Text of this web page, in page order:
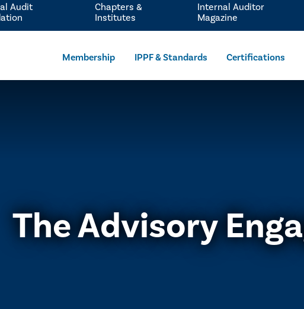
Membership IPPF & Standards Certifications
Audit
Chapters &
Institutes
Internal Auditor
Magazine
The Advisory